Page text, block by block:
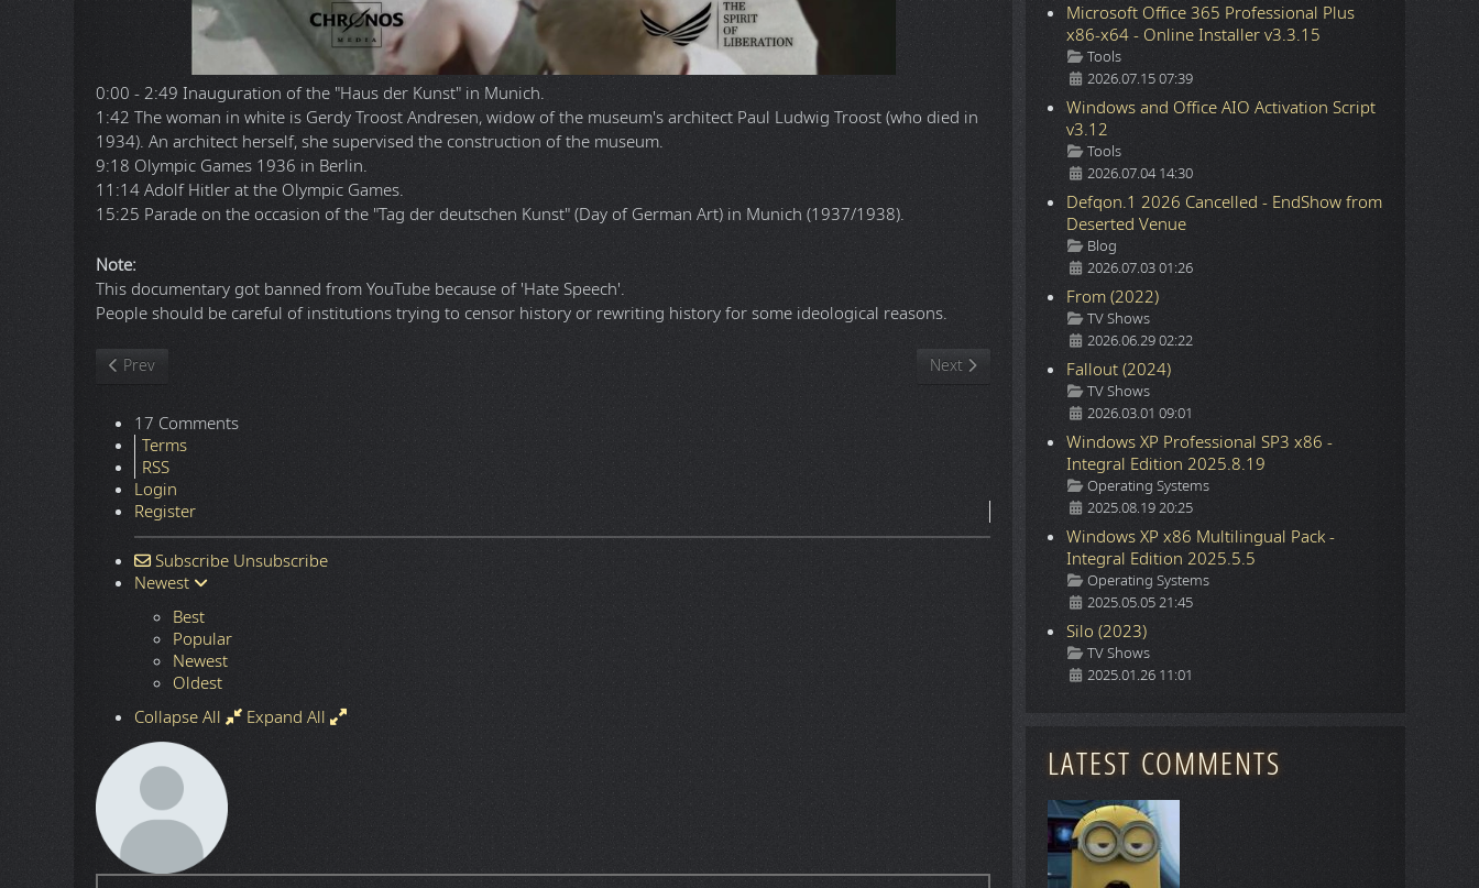
0:00 - 2:49 Inauguration of the "Haus der Kunst" in Munich.
1:42 The woman in white is Gerdy Troost Andresen, widow of the museum's architect Paul Ludwig Troost (who died in
1934). An architect herself, she supervised the construction of the museum.
9:18 Olympic Games 1936 in Berlin.
11:14 Adolf Hitler at the Olympic Games.
15:25 Parade on the occasion of the "Tag der deutschen Kunst" (Day of German Art) in Munich (1937/1938).
Note:
This documentary got banned from YouTube because of 'Hate Speech'.
People should be careful of institutions trying to censor history or rewriting history for some ideological reasons.
Previous article: Command & Conquer Renegade. Remember? It's back thanks to fans
Prev Next article: Announcing the launch of our new website
Next
17 Comments
Terms
RSS
Login
Register
Subscribe Unsubscribe
Newest
Best
Popular
Newest
Oldest
Collapse All
Expand All
Microsoft Office 365 Professional Plus
x86-x64 - Online Installer v3.3.15
Details
Tools
2026.07.15 07:39
Windows and Office AIO Activation Script
v3.12
Details
Tools
2026.07.04 14:30
Defqon.1 2026 Cancelled - EndShow from
Deserted Venue
Details
Blog
2026.07.03 01:26
From (2022)
Details
TV Shows
2026.06.29 02:22
Fallout (2024)
Details
TV Shows
2026.03.01 09:01
Windows XP Professional SP3 x86 -
Integral Edition 2025.8.19
Details
Operating Systems
2025.08.19 20:25
Windows XP x86 Multilingual Pack -
Integral Edition 2025.5.5
Details
Operating Systems
2025.05.05 21:45
Silo (2023)
Details
TV Shows
2025.01.26 11:01
LATEST COMMENTS